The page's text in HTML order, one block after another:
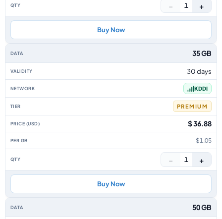
− 1 +
Buy Now
35 GB
30 days
KDDI
PREMIUM
$ 36.88
$1.05
− 1 +
Buy Now
50 GB